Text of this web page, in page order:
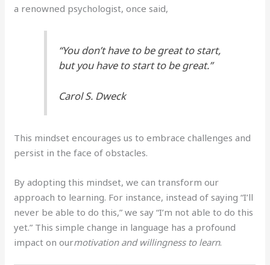
a renowned psychologist, once said,
“You don’t have to be great to start,
but you have to start to be great.”
Carol S. Dweck
This mindset encourages us to embrace challenges and
persist in the face of obstacles.
By adopting this mindset, we can transform our
approach to learning. For instance, instead of saying “I’ll
never be able to do this,” we say “I’m not able to do this
yet.” This simple change in language has a profound
impact on ourmotivation and willingness to learn.